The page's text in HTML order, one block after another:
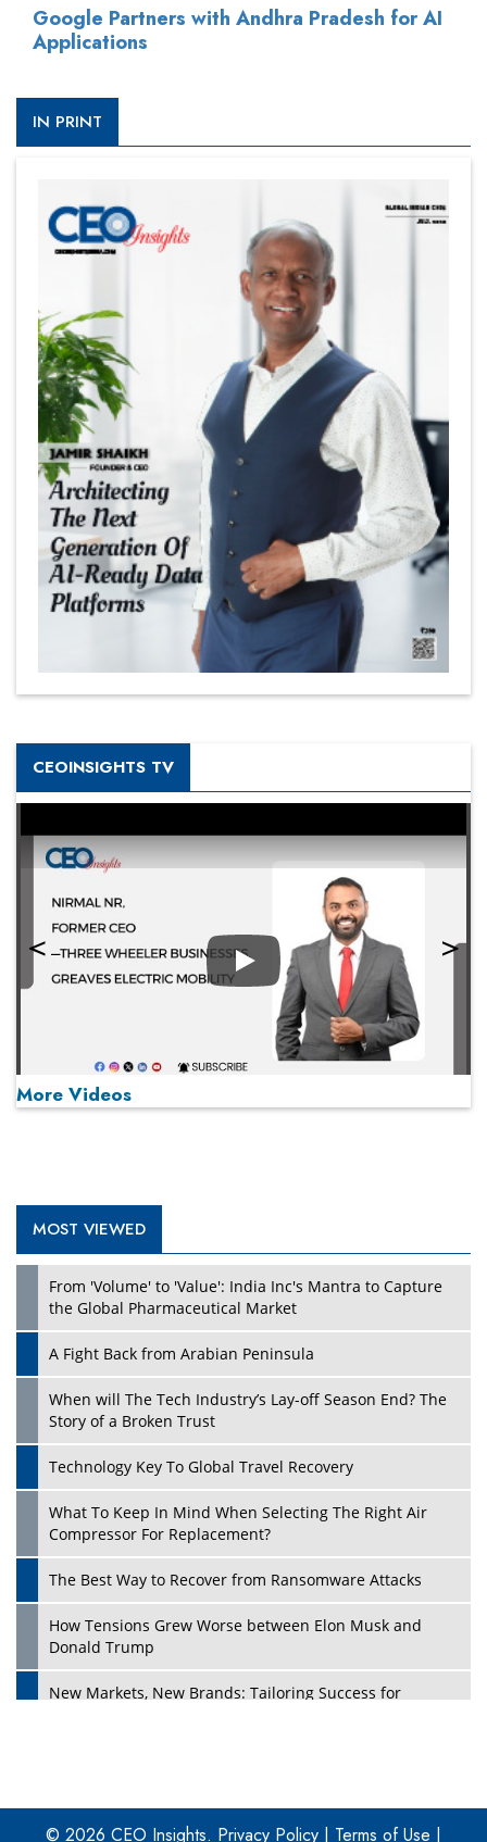
Google Partners with Andhra Pradesh for AI
Applications
IN PRINT
CEOINSIGHTS TV
Play
Play
More Videos
MOST VIEWED
From 'Volume' to 'Value': India Inc's Mantra to Capture
the Global Pharmaceutical Market
A Fight Back from Arabian Peninsula
When will The Tech Industry’s Lay-off Season End? The
Story of a Broken Trust
Technology Key To Global Travel Recovery
What To Keep In Mind When Selecting The Right Air
Compressor For Replacement?
The Best Way to Recover from Ransomware Attacks
How Tensions Grew Worse between Elon Musk and
Donald Trump
New Markets, New Brands: Tailoring Success for
Four Key Steps For Healthcare Providers To Combat
Ransomware
© 2026 CEO Insights. Privacy Policy | Terms of Use |